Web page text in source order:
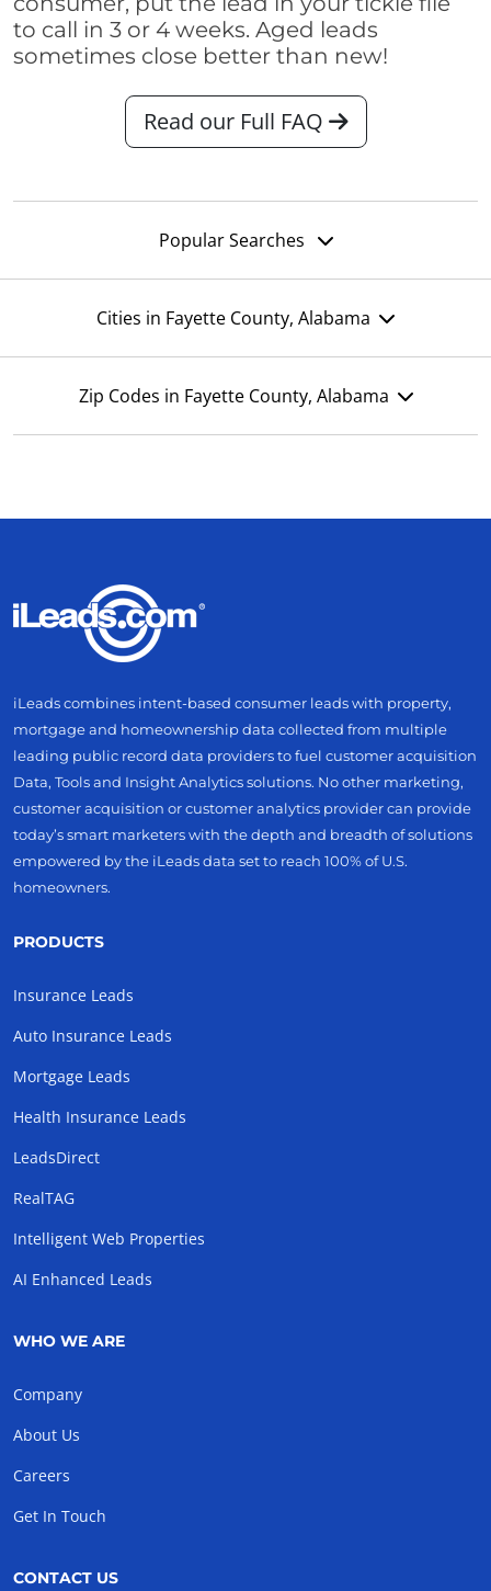
to call in 3 or 4 weeks. Aged leads
sometimes close better than new!
Read our Full FAQ
Popular Searches
Cities in Fayette County, Alabama
Zip Codes in Fayette County, Alabama
iLeads combines intent-based consumer leads with property,
mortgage and homeownership data collected from multiple
leading public record data providers to fuel customer acquisition
Data, Tools and Insight Analytics solutions. No other marketing,
customer acquisition or customer analytics provider can provide
today’s smart marketers with the depth and breadth of solutions
empowered by the iLeads data set to reach 100% of U.S.
homeowners.
PRODUCTS
Insurance Leads
Auto Insurance Leads
Mortgage Leads
Health Insurance Leads
LeadsDirect
RealTAG
Intelligent Web Properties
AI Enhanced Leads
WHO WE ARE
Company
About Us
Careers
Get In Touch
CONTACT US